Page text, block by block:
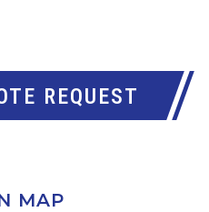
REQUEST
MAP